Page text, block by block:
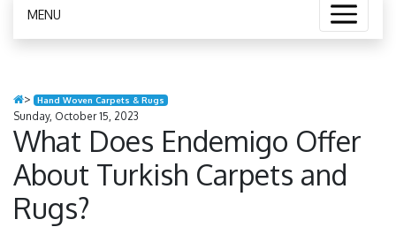
MENU
> Hand Woven Carpets & Rugs
Sunday, October 15, 2023
What Does Endemigo Offer
About Turkish Carpets and
Rugs?